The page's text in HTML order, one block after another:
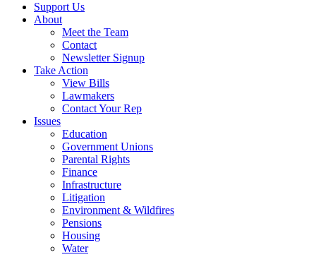
Support Us
About
Meet the Team
Contact
Newsletter Signup
Take Action
View Bills
Lawmakers
Contact Your Rep
Issues
Education
Government Unions
Parental Rights
Finance
Infrastructure
Litigation
Environment & Wildfires
Pensions
Housing
Water